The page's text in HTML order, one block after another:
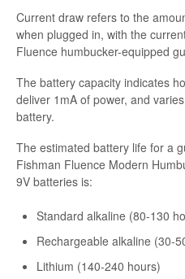
Current draw refers to the
when plugged in, with the
Fluence humbucker-equipped
The battery capacity indicates
deliver 1mA of power, and
battery.
The estimated battery life for a
Fishman Fluence Modern
9V batteries is:
Standard alkaline (80-130
Rechargeable alkaline (30-
Lithium (140-240 hours)